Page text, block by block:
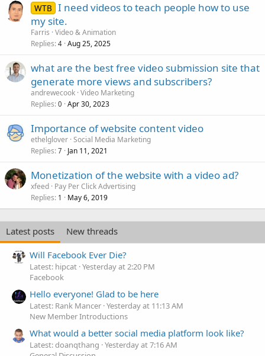
WTB I need videos to teach people how to use
my site.
Farris Video & Animation
Replies 4 Aug 25, 2025
what are the best free video submission site that
generate more views and subscribers?
andrewecook Video Marketing
Replies 0 Apr 30, 2023
Importance of website content video
ethelglover Social Media Marketing
Replies 7 Jan 11, 2021
Monetization of the website with a video ad?
xfeed Pay Per Click Advertising
Replies 1 May 6, 2019
Latest posts
New threads
Will Facebook Ever Die?
Latest: hipcat Yesterday at 2:20 PM
Facebook
Hello everyone! Glad to be here
Latest: Rank Mancer Yesterday at 11:13 AM
New Member Introductions
What would a better social media platform look like?
Latest: doanqthang Yesterday at 7:16 AM